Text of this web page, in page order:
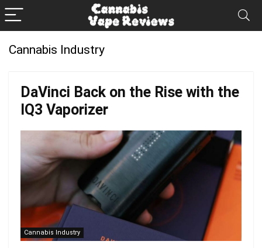
Cannabis Industry
DaVinci Back on the Rise with the
IQ3 Vaporizer
Cannabis Industry